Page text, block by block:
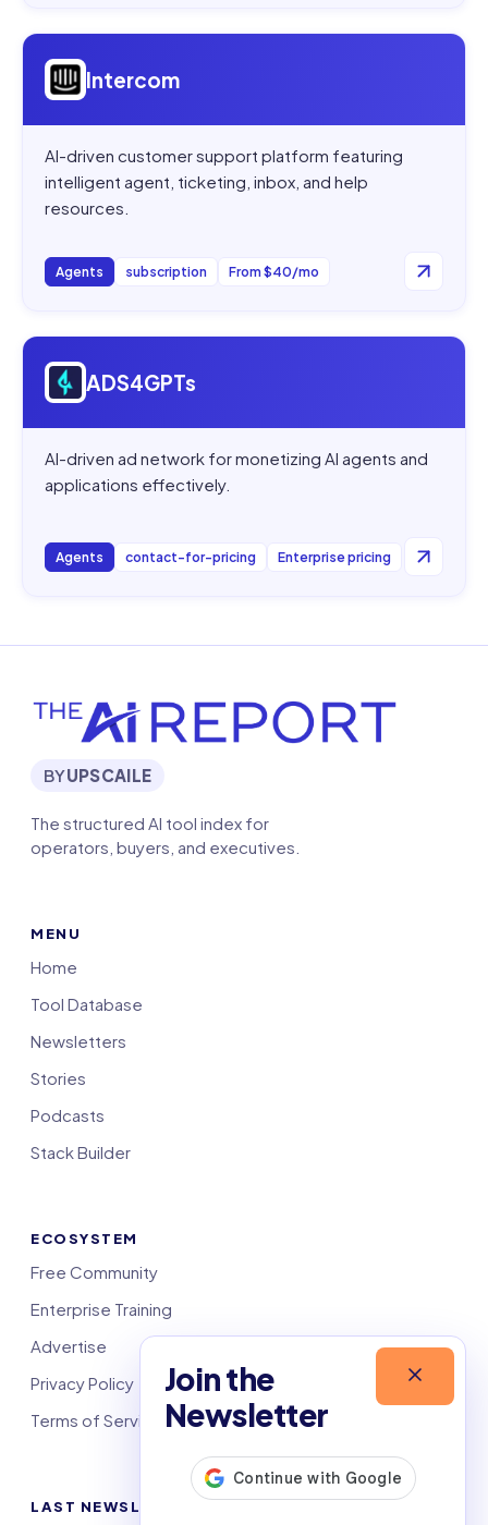
Open
Intercom
AI-driven customer support platform featuring
intelligent agent, ticketing, inbox, and help
resources.
Agents subscription From $40/mo
Open
ADS4GPTs
AI-driven ad network for monetizing AI agents and
applications effectively.
Agents contact-for-pricing Enterprise pricing
Join the
Newsletter
BYUPSCAILE
The structured AI tool index for
operators, buyers, and executives.
MENU
Home
Tool Database
Newsletters
Stories
Podcasts
Stack Builder
ECOSYSTEM
Free Community
Enterprise Training
Advertise
Privacy Policy
Terms of Service
LAST NEWSLETTERS